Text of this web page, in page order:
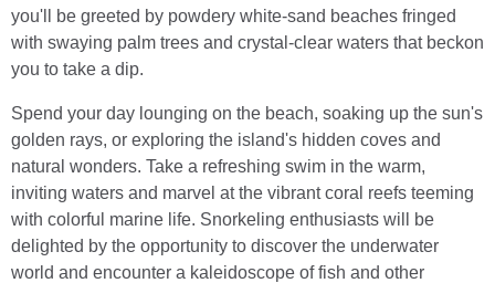
you'll be greeted by powdery white-sand beaches fringed
with swaying palm trees and crystal-clear waters that beckon
you to take a dip.
Spend your day lounging on the beach, soaking up the sun's
golden rays, or exploring the island's hidden coves and
natural wonders. Take a refreshing swim in the warm,
inviting waters and marvel at the vibrant coral reefs teeming
with colorful marine life. Snorkeling enthusiasts will be
delighted by the opportunity to discover the underwater
world and encounter a kaleidoscope of fish and other